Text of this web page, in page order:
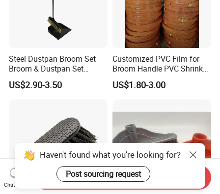
Steel Dustpan Broom Set
Broom & Dustpan Set
Aluminum Handle High
Quality Heavy Duty
US$2.90-3.50
Customized PVC Film for
Broom Handle PVC Shrink
Sleeve PVC Sleeve for
Wooden Broom Stick
US$1.80-3.00
Haven't found what you're looking for?
Post sourcing request
Chat Now
Send Inquiry